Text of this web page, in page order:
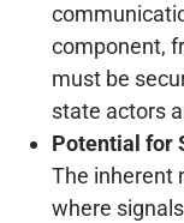
component,
must be
state actors
Potential for
The inherent
where